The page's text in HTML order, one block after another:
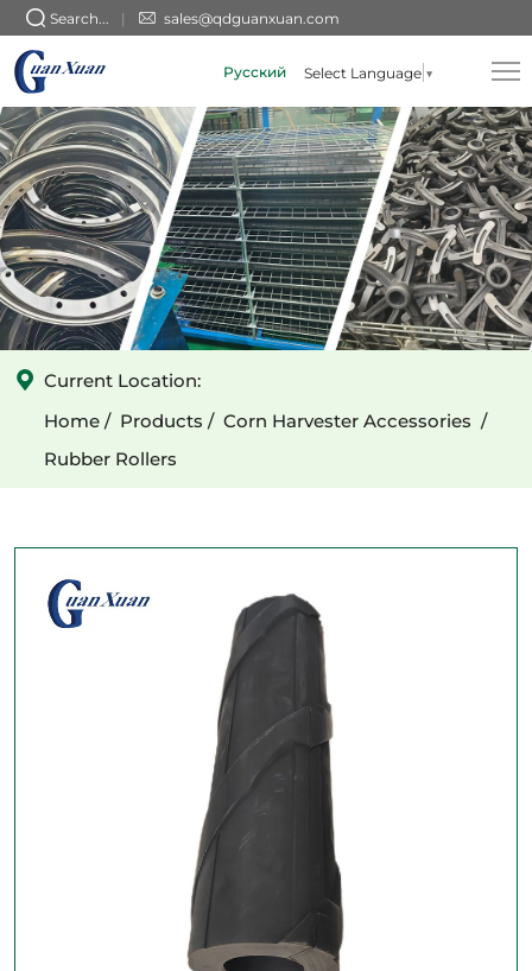
Search... sales@qdguanxuan.com
Русский Select Language ▼
Circular
Holes
Spiral
Rubber
Rollers
-
Left
Current Location:
Home
Products
Corn Harvester Accessories
Rubber Rollers